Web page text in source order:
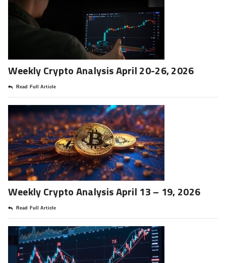
Weekly Crypto Analysis April 20-26, 2026
Read Full Article
Weekly Crypto Analysis April 13 – 19, 2026
Read Full Article